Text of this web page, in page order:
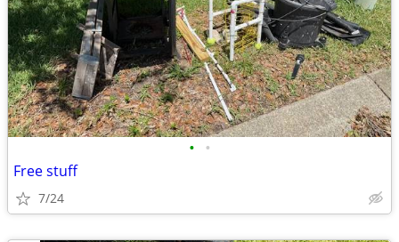
• •
Free stuff
7/24